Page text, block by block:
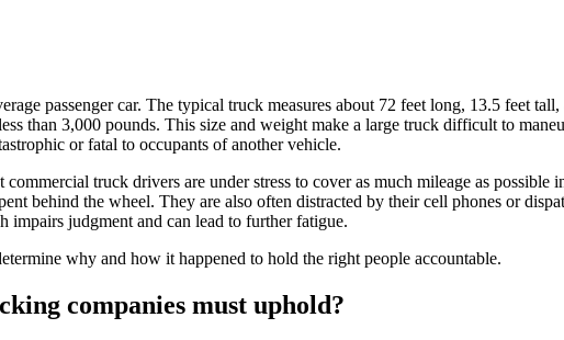
passenger car. The typical truck measures about 72 feet long, 13.5 feet
than 3,000 pounds. This size and weight make a large truck difficult to
or fatal to occupants of another vehicle.
truck drivers are under stress to cover as much mileage as possible
behind the wheel. They are also often distracted by their cell phones or
impairs judgment and can lead to further fatigue.
why and how it happened to hold the right people accountable.
companies must uphold?